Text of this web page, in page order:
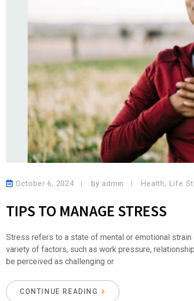
October 6, 2024 by admin Health, Life
TIPS TO MANAGE STRESS
Stress refers to a state of mental or emotional
variety of factors, such as work pressure,
be perceived as challenging or
CONTINUE READING